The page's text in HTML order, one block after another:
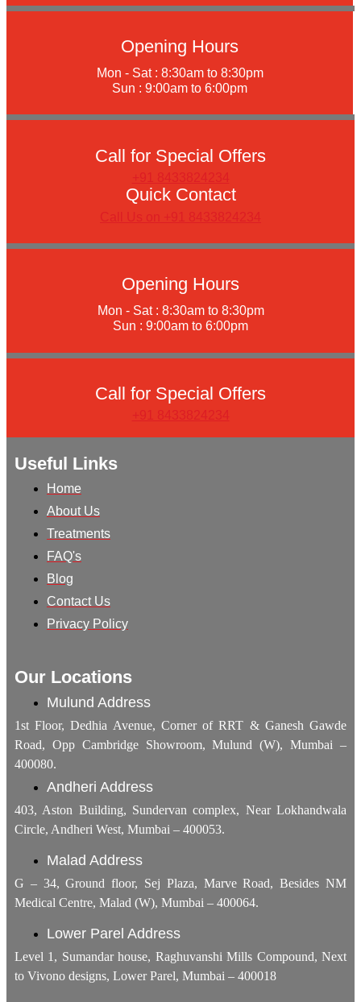
Opening Hours
Mon - Sat : 8:30am to 8:30pm
Sun : 9:00am to 6:00pm
Call for Special Offers
+91 8433824234
Quick Contact
Call Us on +91 8433824234
Opening Hours
Mon - Sat : 8:30am to 8:30pm
Sun : 9:00am to 6:00pm
Call for Special Offers
+91 8433824234
Useful Links
Home
About Us
Treatments
FAQ's
Blog
Contact Us
Privacy Policy
Our Locations
Mulund Address
1st Floor, Dedhia Avenue, Corner of RRT & Ganesh Gawde
Road, Opp Cambridge Showroom, Mulund (W), Mumbai –
400080.
Andheri Address
403, Aston Building, Sundervan complex, Near Lokhandwala
Circle, Andheri West, Mumbai – 400053.
Malad Address
G – 34, Ground floor, Sej Plaza, Marve Road, Besides NM
Medical Centre, Malad (W), Mumbai – 400064.
Lower Parel Address
Level 1, Sumandar house, Raghuvanshi Mills Compound, Next
to Vivono designs, Lower Parel, Mumbai – 400018